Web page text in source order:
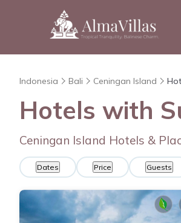
Indonesia Bali Ceningan Island
Hotels with
Ceningan Island Hotels &
Dates Price Guests